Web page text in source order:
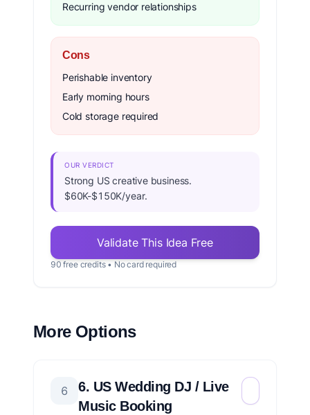
Recurring vendor relationships
Cons
Perishable inventory
Early morning hours
Cold storage required
OUR VERDICT
Strong US creative business.
$60K-$150K/year.
Validate This Idea Free
90 free credits • No card required
More Options
6
6. US Wedding DJ / Live
Music Booking